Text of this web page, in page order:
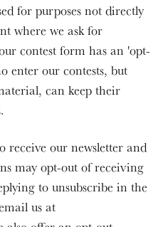
for purposes not directly
where we ask for
contest form has an 'opt-
enter our contests, but
can keep their
receive our newsletter and
may opt-out of receiving
to unsubscribe in the
us at